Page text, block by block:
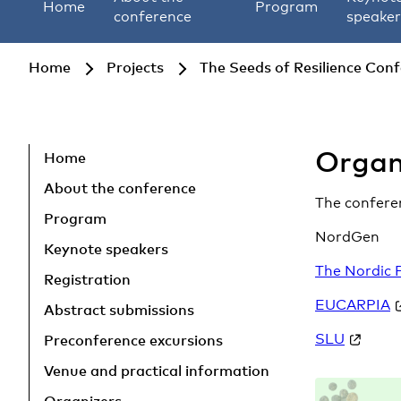
Home
conference
Program
Home Projects The Seeds of Resilience
Skip to main content
Home
About the conference
Program
Keynote speakers
Registration
Abstract submissions
Preconference excursions
Venue and practical information
The
NordGen
The Nordic
EUCARPIA
SLU